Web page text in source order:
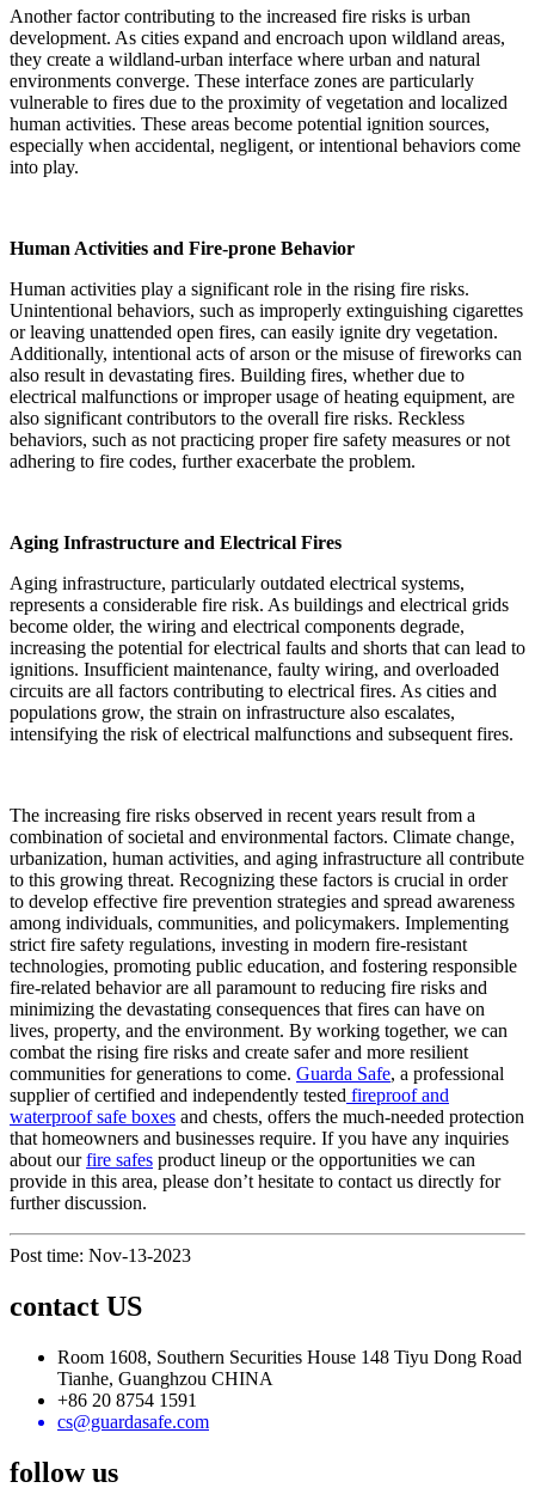
Another factor contributing to the increased fire risks is urban
development. As cities expand and encroach upon wildland areas,
they create a wildland-urban interface where urban and natural
environments converge. These interface zones are particularly
vulnerable to fires due to the proximity of vegetation and localized
human activities. These areas become potential ignition sources,
especially when accidental, negligent, or intentional behaviors come
into play.
Human Activities and Fire-prone Behavior
Human activities play a significant role in the rising fire risks.
Unintentional behaviors, such as improperly extinguishing cigarettes
or leaving unattended open fires, can easily ignite dry vegetation.
Additionally, intentional acts of arson or the misuse of fireworks can
also result in devastating fires. Building fires, whether due to
electrical malfunctions or improper usage of heating equipment, are
also significant contributors to the overall fire risks. Reckless
behaviors, such as not practicing proper fire safety measures or not
adhering to fire codes, further exacerbate the problem.
Aging Infrastructure and Electrical Fires
Aging infrastructure, particularly outdated electrical systems,
represents a considerable fire risk. As buildings and electrical grids
become older, the wiring and electrical components degrade,
increasing the potential for electrical faults and shorts that can lead to
ignitions. Insufficient maintenance, faulty wiring, and overloaded
circuits are all factors contributing to electrical fires. As cities and
populations grow, the strain on infrastructure also escalates,
intensifying the risk of electrical malfunctions and subsequent fires.
The increasing fire risks observed in recent years result from a
combination of societal and environmental factors. Climate change,
urbanization, human activities, and aging infrastructure all contribute
to this growing threat. Recognizing these factors is crucial in order
to develop effective fire prevention strategies and spread awareness
among individuals, communities, and policymakers. Implementing
strict fire safety regulations, investing in modern fire-resistant
technologies, promoting public education, and fostering responsible
fire-related behavior are all paramount to reducing fire risks and
minimizing the devastating consequences that fires can have on
lives, property, and the environment. By working together, we can
combat the rising fire risks and create safer and more resilient
communities for generations to come. Guarda Safe, a professional
supplier of certified and independently tested fireproof and
waterproof safe boxes and chests, offers the much-needed protection
that homeowners and businesses require. If you have any inquiries
about ourfire safes product lineup or the opportunities we can
provide in this area, please don’t hesitate to contact us directly for
further discussion.
Post time: Nov-13-2023
contact US
Room 1608, Southern Securities House 148 Tiyu Dong Road
Tianhe, Guanghzou CHINA
+86 20 8754 1591
cs@guardasafe.com
follow us